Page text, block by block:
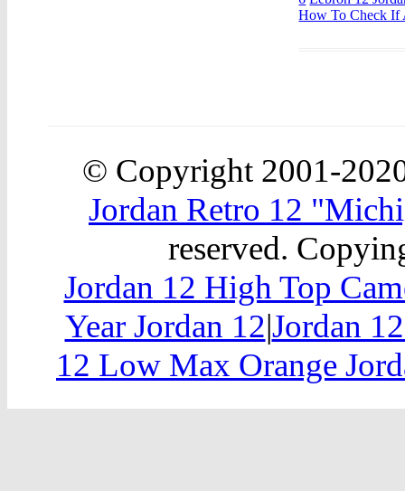
How To Check If
© Copyright 2001-
Jordan Retro 12
reserved.
Jordan 12 High Top
Year Jordan 12|Jordan
12 Low Max Orange